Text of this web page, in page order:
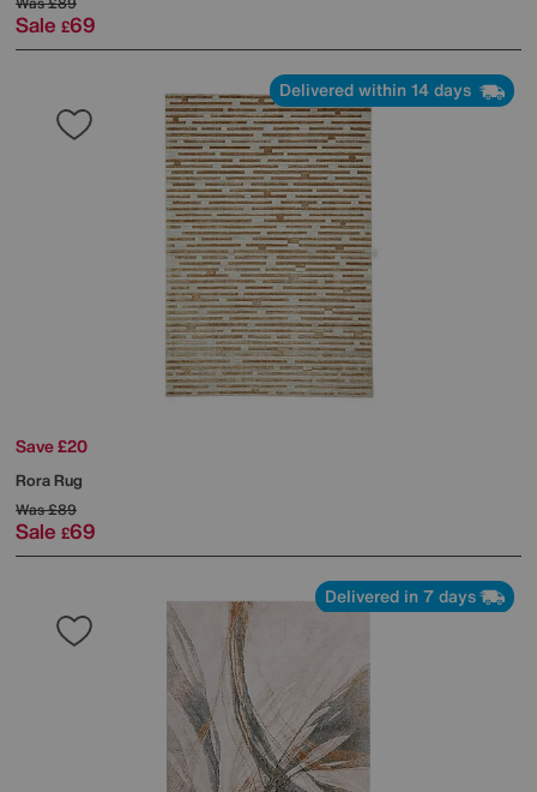
Sale £69
Delivered within 14 days
Save £20
Rora Rug
Was£89
Sale £69
Delivered in 7 days